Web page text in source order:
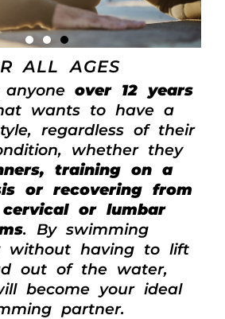
ALL AGES
over 12 years
wants to have a
regardless of their
whether they
training on a
or recovering from
or lumbar
. By swimming
without having to lift
out of the water,
become your ideal
partner.